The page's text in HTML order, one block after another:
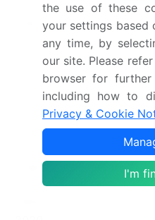
Page number
Base year
Historic period
Forecast period
Growth momentum &
CAGR
the use of these
your settings based
any time, by
our site. Please
browser for
including how to
Privacy & Cookie
I'm